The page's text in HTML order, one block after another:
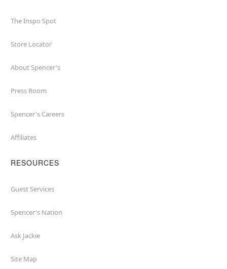
The Inspo Spot
Store Locator
About Spencer's
Press Room
Spencer's Careers
Affiliates
RESOURCES
Guest Services
Spencer's Nation
Ask Jackie
Site Map